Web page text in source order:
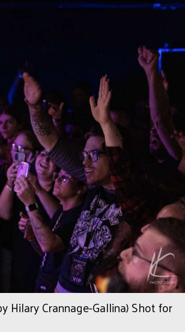
Hilary Crannage-Gallina) Shot for